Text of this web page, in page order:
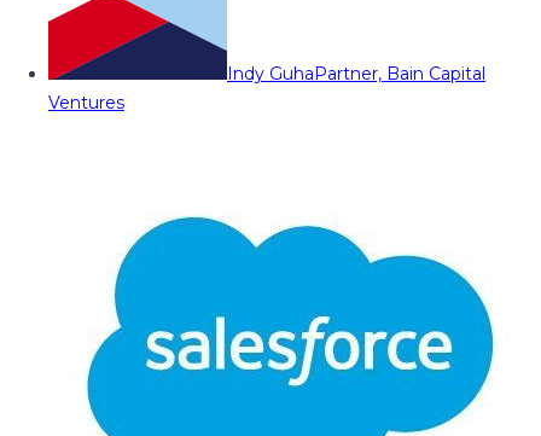
Indy GuhaPartner, Bain Capital
Ventures